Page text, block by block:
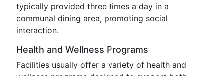
typically provided three times a day in a
communal dining area, promoting social
interaction.
Health and Wellness Programs
Facilities usually offer a variety of health and